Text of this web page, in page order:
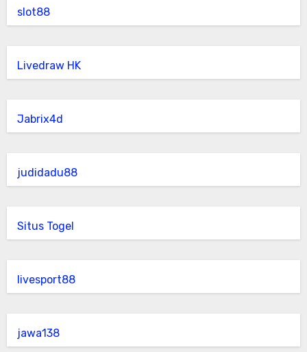
slot88
Livedraw HK
Jabrix4d
judidadu88
Situs Togel
livesport88
jawa138